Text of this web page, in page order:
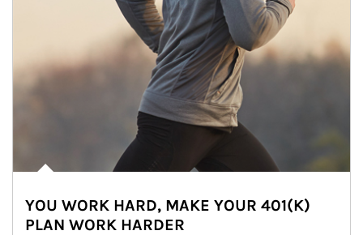
YOU WORK HARD, MAKE YOUR 401(K)
PLAN WORK HARDER